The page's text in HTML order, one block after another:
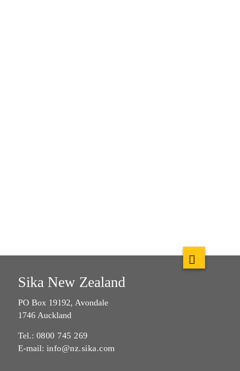
Sika New Zealand
PO Box 19192, Avondale
1746 Auckland
Tel.: 0800 745 269
E-mail: info@nz.sika.com